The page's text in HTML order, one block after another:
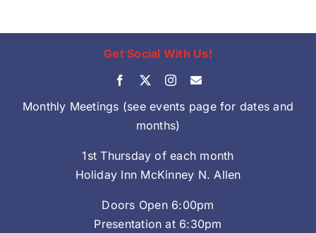
Get Social With Us!
Monthly Meetings (see events page for dates and
months)
1st Thursday of each month
Holiday Inn McKinney N. Allen
Doors Open 6:00pm
Presentation at 6:30pm